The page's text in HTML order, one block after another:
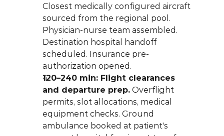
Closest medically configured aircraft
sourced from the regional pool.
Physician-nurse team assembled.
Destination hospital handoff
scheduled. Insurance pre-
authorization opened.
120–240 min: Flight clearances
and departure prep. Overflight
permits, slot allocations, medical
equipment checks. Ground
ambulance booked at patient's